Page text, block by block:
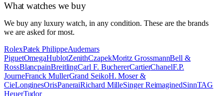
What watches we buy
We buy any luxury watch, in any condition. These are the brands
we are asked for most.
RolexPatek PhilippeAudemars
PiguetOmegaHublotZenithCzapekMoritz GrossmannBell &
RossBlancpainBreitlingCarl F. BuchererCartierChanelF.P.
JourneFranck MullerGrand SeikoH. Moser &
CieLonginesOrisPaneraiRichard MilleSinger ReimaginedSinnTAG
HeuerTudor